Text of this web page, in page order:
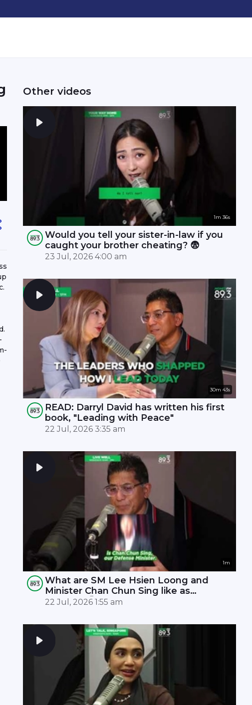
Other videos
1m 36s
Would you tell your sister-in-law if you
caught your brother cheating? 😨
23 Jul, 2026 4:00 am
30m 43s
READ: Darryl David has written his first
book, "Leading with Peace"
22 Jul, 2026 3:35 am
1m
What are SM Lee Hsien Loong and
Minister Chan Chun Sing like as
leaders? 🤫
22 Jul, 2026 1:55 am